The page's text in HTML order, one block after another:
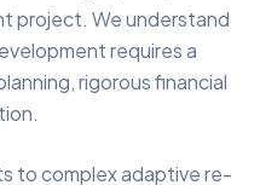
project. We understand
requires a
rigorous financial
to complex adaptive re-